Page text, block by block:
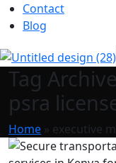
Contact
Blog
Tag
psra
Home » executive